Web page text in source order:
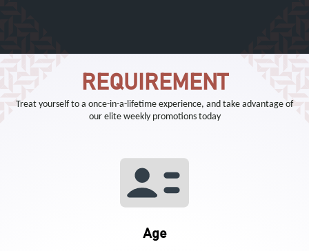
REQUIREMENT
Treat yourself to a once-in-a-lifetime experience, and take advantage of
our elite weekly promotions today
Age